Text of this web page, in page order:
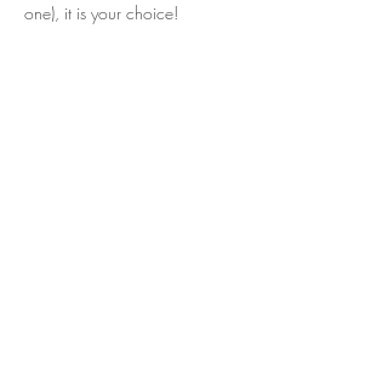
one), it is your choice!